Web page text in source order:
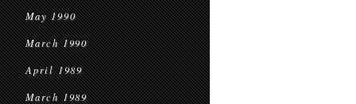
May 1990
March 1990
April 1989
March 1989